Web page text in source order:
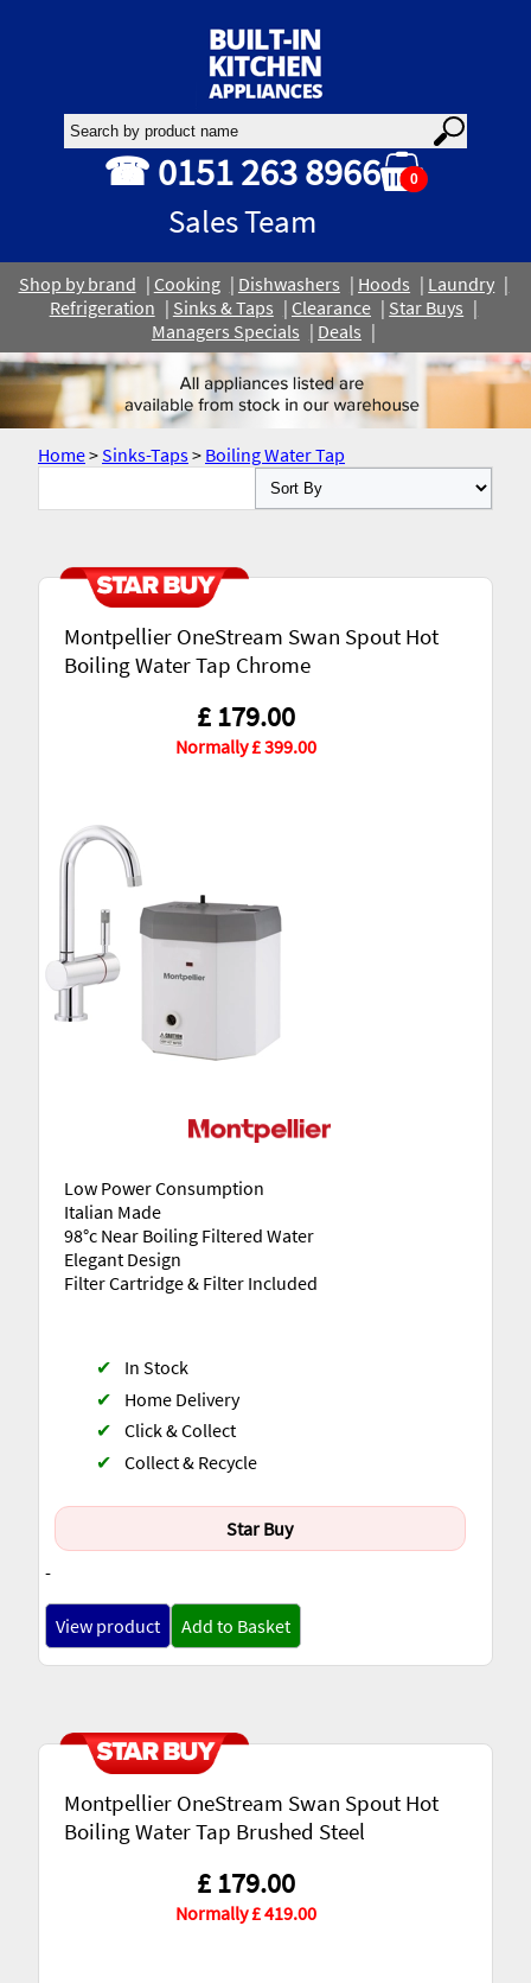
☎ 0151 263 8966
Sales Team
0
Shop by brand Cooking Dishwashers Hoods
Laundry
Refrigeration
Sinks & Taps Clearance
Star Buys
Managers Specials
Deals
Home>Sinks-Taps> Boiling Water Tap
Montpellier OneStream Swan Spout Hot
Boiling Water Tap Chrome
£ 179.00
Normally £ 399.00
Low Power Consumption
Italian Made
98°c Near Boiling Filtered Water
Elegant Design
Filter Cartridge & Filter Included
Star Buy
-
✔
In Stock
✔
Home Delivery
✔ Click & Collect
✔ Collect & Recycle
View product Add to Basket
Montpellier OneStream Swan Spout Hot
Boiling Water Tap Brushed Steel
£ 179.00
Normally £ 419.00